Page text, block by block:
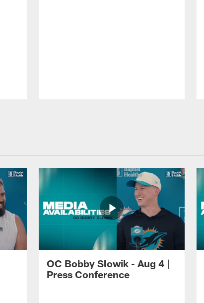
OC Bobby Slowik - Aug 4 |
Press Conference